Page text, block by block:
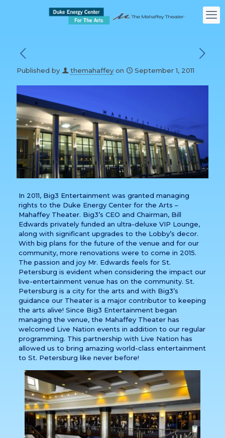
Published by themahaffey on September 1, 2011
In 2011, Big3 Entertainment was granted managing
rights to the Duke Energy Center for the Arts –
Mahaffey Theater. Big3’s CEO and Chairman, Bill
Edwards privately funded an ultra-deluxe VIP Lounge,
along with significant upgrades to the Lobby’s decor.
With big plans for the future of the venue and for our
community, more renovations were to come in 2015.
The passion and joy Mr. Edwards feels for St.
Petersburg is evident when considering the impact our
live-entertainment venue has on the community. St.
Petersburg is a city for the arts and with Big3’s
guidance our Theater is a major contributor to keeping
the arts alive! Since Big3 Entertainment began
managing the venue, the Mahaffey Theater has
welcomed Live Nation events in addition to our regular
programming. This partnership with Live Nation has
allowed us to bring amazing world-class entertainment
to St. Petersburg like never before!